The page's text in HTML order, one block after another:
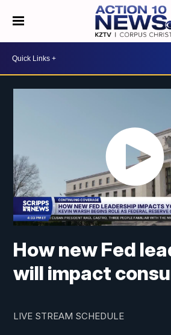
How new Fed
will impact
LIVE STREAM SCHEDULE